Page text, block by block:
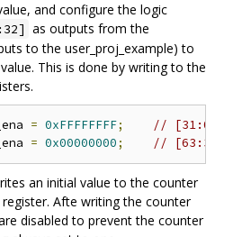
and configure the logic
as outputs from the
to the user_proj_example) to
This is done by writing to the
= 0xFFFFFFFF;
// [31:0]
= 0x00000000; // [63:32]
an initial value to the counter
Afte writing the counter
disabled to prevent the counter